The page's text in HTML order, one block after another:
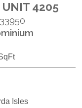
UNIT 4205
33950
Isles